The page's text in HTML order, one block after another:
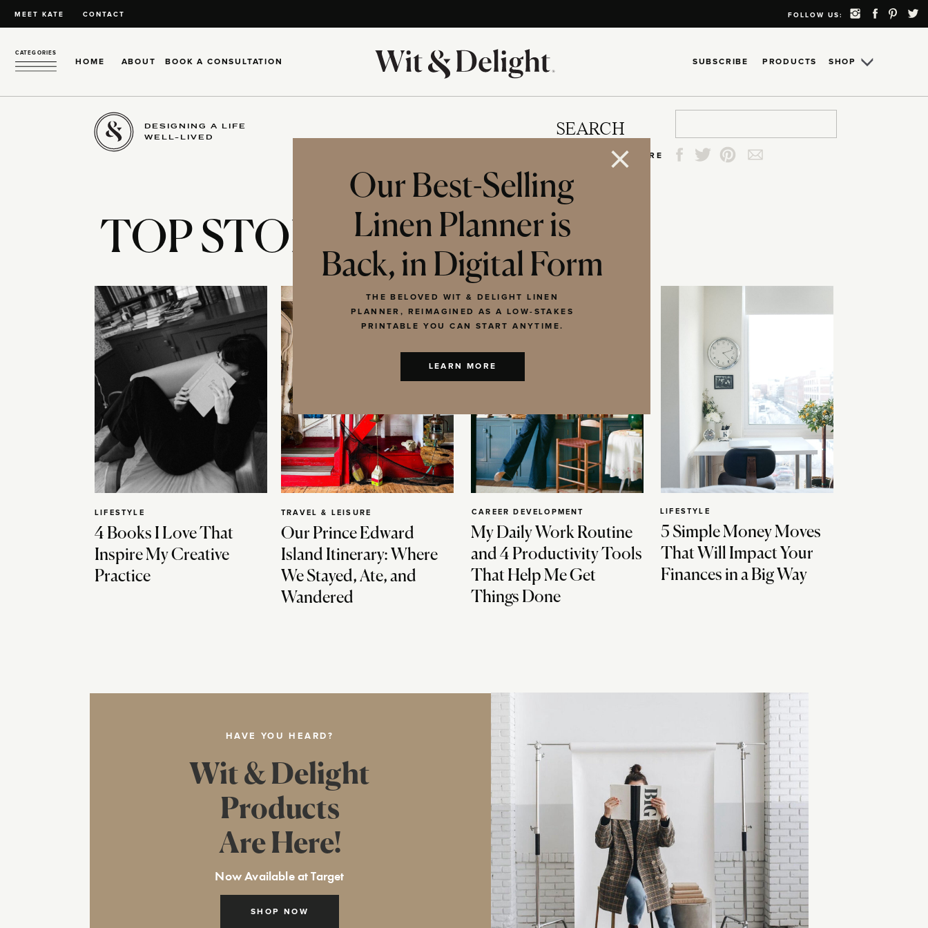
MEET KATE CONTACT FOLLOW US:
HOME ABOUT
CATEGORIES
SHOP
SUBSCRIBE
BOOK A CONSULTATION PRODUCTS
DESIGNING A LIFE
WELL-LIVED
SEARCH
SHARE
TOP STORIES
4 Books I Love That
Inspire My Creative
Practice
LIFESTYLE
Our Prince Edward
Island Itinerary: Where
We Stayed, Ate, and
Wandered
TRAVEL & LEISURE
My Daily Work Routine
and 4 Productivity Tools
That Help Me Get
Things Done
CAREER DEVELOPMENT
5 Simple Money Moves
That Will Impact Your
Finances in a Big Way
LIFESTYLE
HAVE YOU HEARD?
SHOP NOW
Wit & Delight
Products
Are Here!
Now Available at Target
Our Best-Selling
Linen Planner is
Back, in Digital Form
THE BELOVED WIT & DELIGHT LINEN
PLANNER, REIMAGINED AS A LOW-STAKES
PRINTABLE YOU CAN START ANYTIME.
LEARN MORE